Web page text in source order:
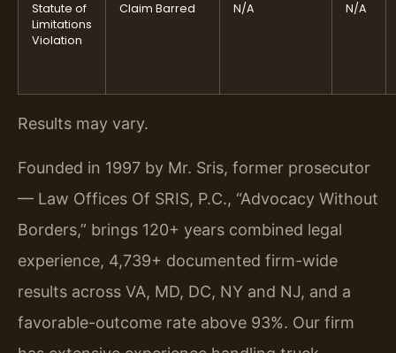
Statute of
Limitations
Violation
Claim Barred N/A N/A
Results may vary.
Founded in 1997 by Mr. Sris, former prosecutor
— Law Offices Of SRIS, P.C., “Advocacy Without
Borders,” brings 120+ years combined legal
experience, 4,739+ documented firm-wide
results across VA, MD, DC, NY and NJ, and a
favorable-outcome rate above 93%. Our firm